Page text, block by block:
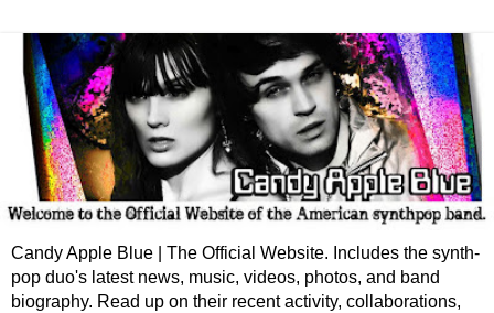
Candy Apple Blue | The Official Website. Includes the synth-
pop duo's latest news, music, videos, photos, and band
biography. Read up on their recent activity, collaborations,